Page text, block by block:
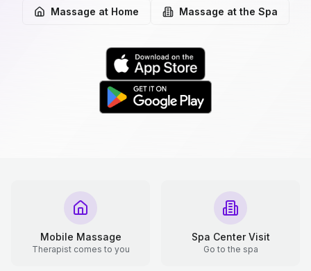
Massage at Home Massage at the Spa
Mobile Massage
Therapist comes to you
Spa Center Visit
Go to the spa